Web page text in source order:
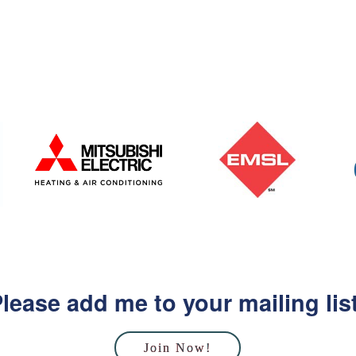
add me to your mailing
Join Now!